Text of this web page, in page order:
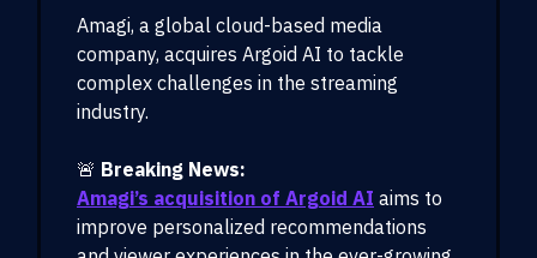
Amagi, a global cloud-based media
company, acquires Argoid AI to tackle
complex challenges in the streaming
industry.
🚨 Breaking News:
Amagi’s acquisition of Argoid AI aims to
improve personalized recommendations